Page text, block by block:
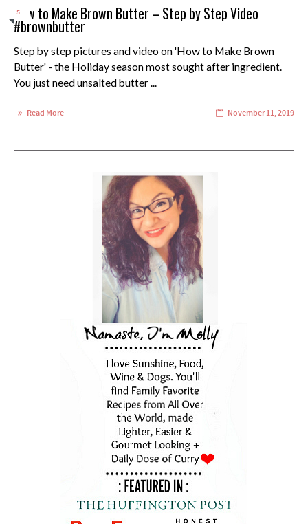
5
How to Make Brown Butter – Step by Step Video
#brownbutter
Step by step pictures and video on 'How to Make Brown
Butter' - the Holiday season most sought after ingredient.
You just need unsalted butter ...
Read More November 11, 2019